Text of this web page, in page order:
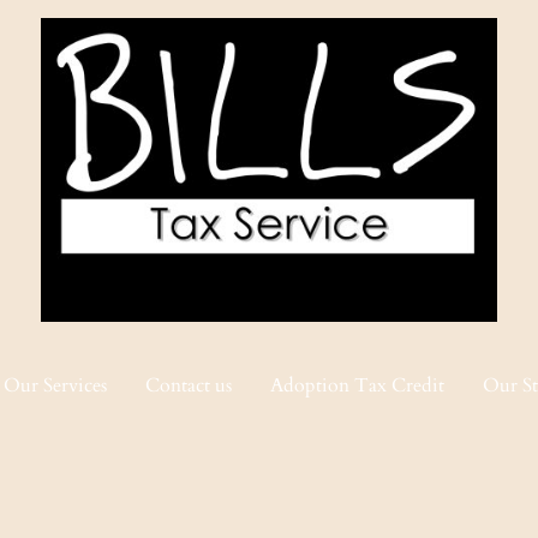
Our Services Contact us Adoption Tax Credit Our